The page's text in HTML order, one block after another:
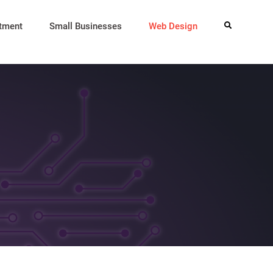
Small Businesses Web Design Search